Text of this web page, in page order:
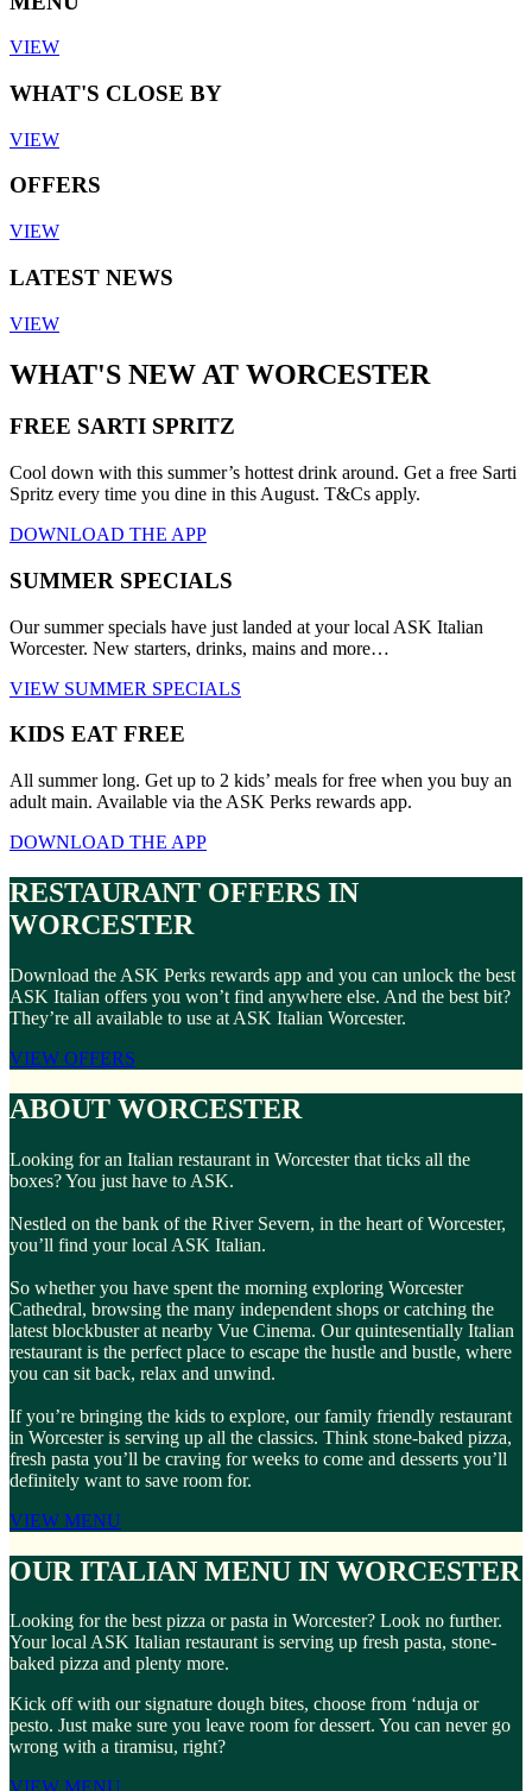
VIEW
WHAT'S CLOSE BY
VIEW
OFFERS
VIEW
LATEST NEWS
VIEW
WHAT'S NEW AT WORCESTER
FREE SARTI SPRITZ
Cool down with this summer’s hottest drink around. Get a free Sarti
Spritz every time you dine in this August. T&Cs apply.
DOWNLOAD THE APP
SUMMER SPECIALS
Our summer specials have just landed at your local ASK Italian
Worcester. New starters, drinks, mains and more…
VIEW SUMMER SPECIALS
KIDS EAT FREE
All summer long. Get up to 2 kids’ meals for free when you buy an
adult main. Available via the ASK Perks rewards app.
DOWNLOAD THE APP
RESTAURANT OFFERS IN
WORCESTER
Download the ASK Perks rewards app and you can unlock the best
ASK Italian offers you won’t find anywhere else. And the best bit?
They’re all available to use at ASK Italian Worcester.
VIEW OFFERS
ABOUT WORCESTER
Looking for an Italian restaurant in Worcester that ticks all the
boxes? You just have to ASK.
Nestled on the bank of the River Severn, in the heart of Worcester,
you’ll find your local ASK Italian.
So whether you have spent the morning exploring Worcester
Cathedral, browsing the many independent shops or catching the
latest blockbuster at nearby Vue Cinema. Our quintesentially Italian
restaurant is the perfect place to escape the hustle and bustle, where
you can sit back, relax and unwind.
If you’re bringing the kids to explore, our family friendly restaurant
in Worcester is serving up all the classics. Think stone-baked pizza,
fresh pasta you’ll be craving for weeks to come and desserts you’ll
definitely want to save room for.
VIEW MENU
OUR ITALIAN MENU IN WORCESTER
Looking for the best pizza or pasta in Worcester? Look no further.
Your local ASK Italian restaurant is serving up fresh pasta, stone-
baked pizza and plenty more.
Kick off with our signature dough bites, choose from ‘nduja or
pesto. Just make sure you leave room for dessert. You can never go
wrong with a tiramisu, right?